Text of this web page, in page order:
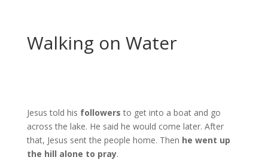
Walking on Water
Jesus told his followersto get into a boat and go
across the lake. He said he would come later. After
that, Jesus sent the people home. Then he went up
the hill alone to pray.